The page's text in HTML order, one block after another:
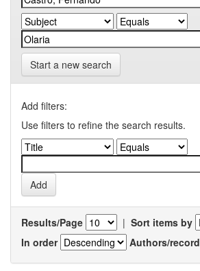
Start a new search
Add filters:
Use filters to refine the search results.
Results/Page | Sort items by
In order
Authors/record